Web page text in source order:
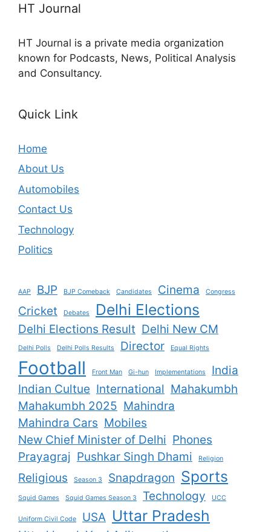
HT Journal
HT Journal is a private media organization
known for Podcasts, News, Political Analysis
and Consultancy.
Quick Link
Home
About Us
Automobiles
Contact Us
Technology
Politics
AAP BJP BJP Comeback Candidates Cinema Congress
Cricket Debates Delhi Elections
Delhi Elections Result Delhi New CM
Delhi Polls Delhi Polls Results Director Equal Rights
Football Front Man Gi-hun Implementations
India
Indian Cultue International Mahakumbh
Mahakumbh 2025 Mahindra
Mahindra Cars Mobiles
New Chief Minister of Delhi Phones
Prayagraj Pushkar Singh Dhami Religion
Religious Season 3 Snapdragon Sports
Squid Games Squid Games Season 3 Technology UCC
Uniform Civil Code USA Uttar Pradesh